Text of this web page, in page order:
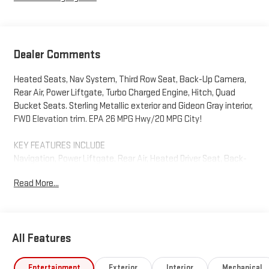
Dealer Comments
Heated Seats, Nav System, Third Row Seat, Back-Up Camera,
Rear Air, Power Liftgate, Turbo Charged Engine, Hitch, Quad
Bucket Seats. Sterling Metallic exterior and Gideon Gray interior,
FWD Elevation trim. EPA 26 MPG Hwy/20 MPG City!
KEY FEATURES INCLUDE
Navigation, Power Liftgate, Rear Air, Heated Driver Seat, Back-
and Gideon Gray interior features a 4 Cylinder Engine with 328
ELEVATION PREMIUM PACKAGE includes (ABE) 7-Passenger
seating, (A7J) 6-way power passenger seat adjuster, (AT9)
Read More...
All Features